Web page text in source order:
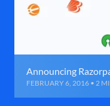
Announcing
FEBRUARY 6, 2016 • 2